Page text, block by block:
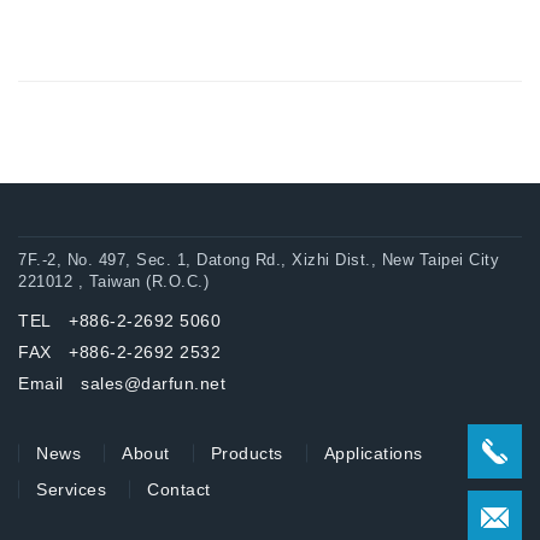
7F.-2, No. 497, Sec. 1, Datong Rd., Xizhi Dist., New Taipei City
221012 , Taiwan (R.O.C.)
TEL +886-2-2692 5060
FAX +886-2-2692 2532
Email sales@darfun.net
News About Products
Applications
Services
Contact